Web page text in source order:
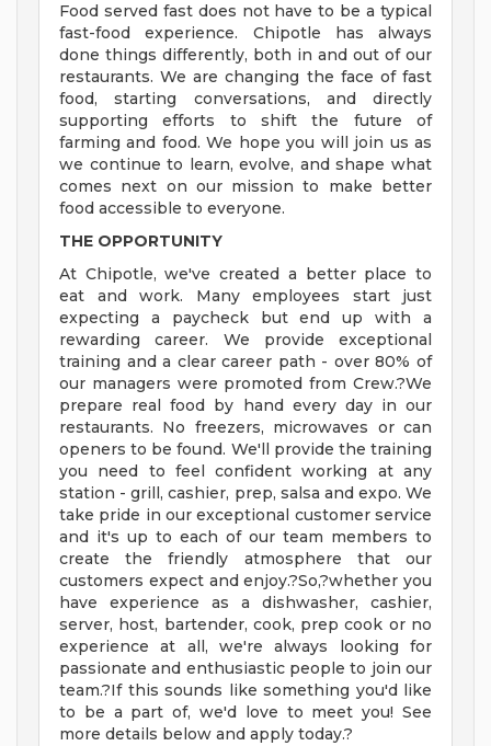
Food served fast does not have to be a typical
fast-food experience. Chipotle has always
done things differently, both in and out of our
restaurants. We are changing the face of fast
food, starting conversations, and directly
supporting efforts to shift the future of
farming and food. We hope you will join us as
we continue to learn, evolve, and shape what
comes next on our mission to make better
food accessible to everyone.
THE OPPORTUNITY
At Chipotle, we've created a better place to
eat and work. Many employees start just
expecting a paycheck but end up with a
rewarding career. We provide exceptional
training and a clear career path - over 80% of
our managers were promoted from Crew.?We
prepare real food by hand every day in our
restaurants. No freezers, microwaves or can
openers to be found. We'll provide the training
you need to feel confident working at any
station - grill, cashier, prep, salsa and expo. We
take pride in our exceptional customer service
and it's up to each of our team members to
create the friendly atmosphere that our
customers expect and enjoy.?So,?whether you
have experience as a dishwasher, cashier,
server, host, bartender, cook, prep cook or no
experience at all, we're always looking for
passionate and enthusiastic people to join our
team.?If this sounds like something you'd like
to be a part of, we'd love to meet you! See
more details below and apply today.?